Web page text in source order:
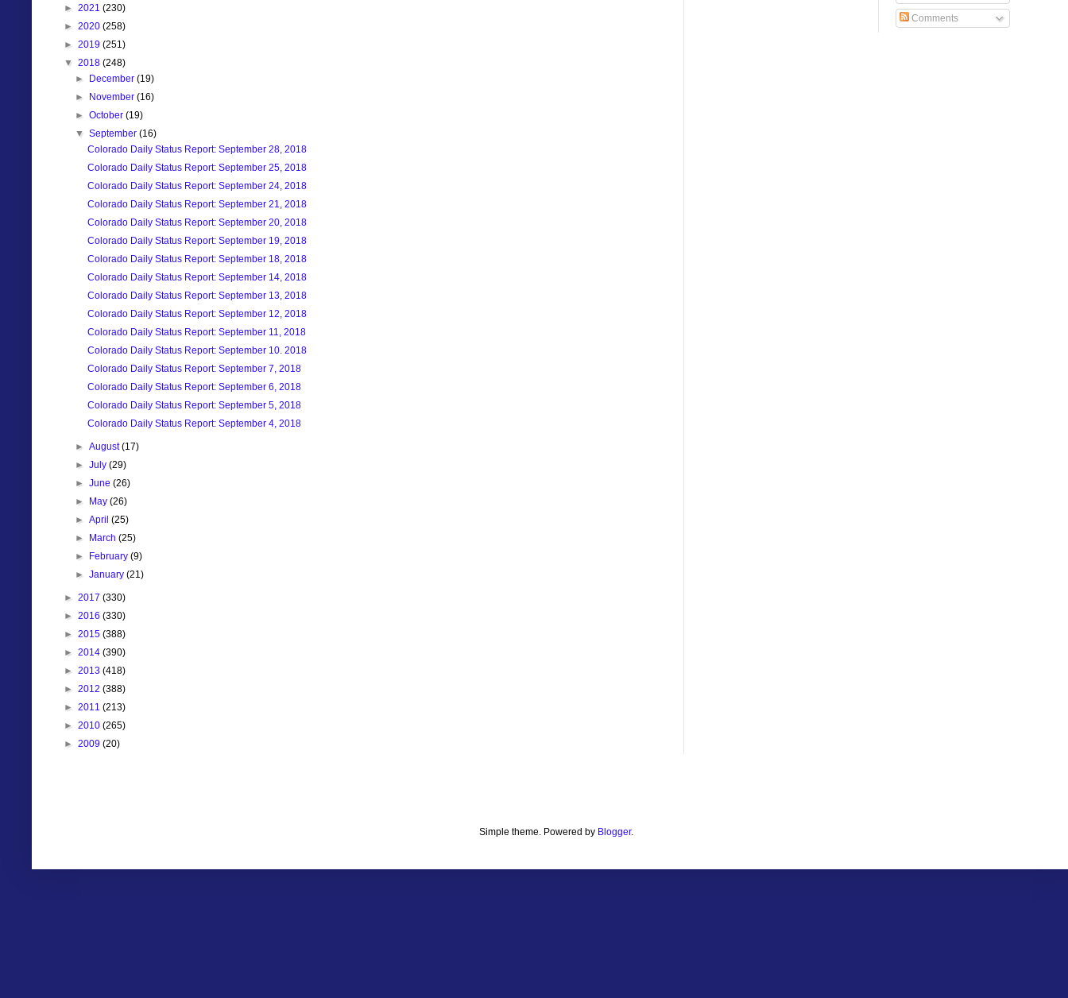
► 2021 (230)
► 2020 (258)
► 2019 (251)
▼ 2018 (248)
►
December(19)
►
November(16)
►October(19)
▼September(16)
Colorado Daily Status Report: September 28, 2018
Colorado Daily Status Report: September 25, 2018
Colorado Daily Status Report: September 24, 2018
Colorado Daily Status Report: September 21, 2018
Colorado Daily Status Report: September 20, 2018
Colorado Daily Status Report: September 19, 2018
Colorado Daily Status Report: September 18, 2018
Colorado Daily Status Report: September 14, 2018
Colorado Daily Status Report: September 13, 2018
Colorado Daily Status Report: September 12, 2018
Colorado Daily Status Report: September 11, 2018
Colorado Daily Status Report: September 10. 2018
Colorado Daily Status Report: September 7, 2018
Colorado Daily Status Report: September 6, 2018
Colorado Daily Status Report: September 5, 2018
Colorado Daily Status Report: September 4, 2018
►August(17)
►July(29)
►June(26)
►
May(26)
►April(25)
►
March(25)
►
February(9)
►January(21)
► 2017 (330)
► 2016 (330)
► 2015 (388)
► 2014 (390)
► 2013 (418)
► 2012 (388)
► 2011 (213)
► 2010 (265)
► 2009 (20)
Comments
Simple theme. Powered by Blogger.